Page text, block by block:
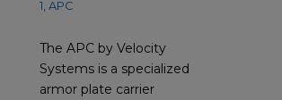
The APC by Velocity
Systems is a specialized
armor plate carrier